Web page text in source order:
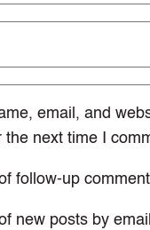
email, and
the next time I
follow-up
new posts by